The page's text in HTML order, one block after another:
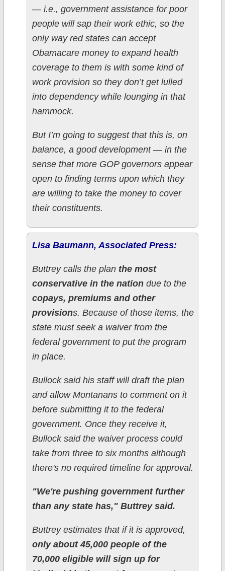
— i.e., government assistance for poor
people will sap their work ethic, so the
only way red states can accept
Obamacare money to expand health
coverage to them is with some kind of
work provision so they don’t get lulled
into dependency while lounging in that
hammock.
But I’m going to suggest that this is, on
balance, a good development — in the
sense that more GOP governors appear
open to finding terms upon which they
are willing to take the money to cover
their constituents.
Lisa Baumann, Associated Press:
Buttrey calls the plan the most
conservative in the nationdue to the
copays, premiums and other
provisions. Because of those items, the
state must seek a waiver from the
federal government to put the program
in place.
Bullock said his staff will draft the plan
and allow Montanans to comment on it
before submitting it to the federal
government. Once they receive it,
Bullock said the waiver process could
take from three to six months although
there's no required timeline for approval.
"We're pushing government further
than any state has," Buttrey said.
Buttrey estimates that if it is approved,
only about 45,000 people of the
70,000 eligible will sign up for